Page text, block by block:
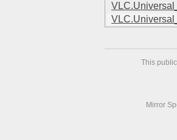
This
Mirror